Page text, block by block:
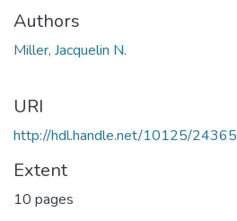
Authors
Miller, Jacquelin N.
URI
http://hdl.handle.net/10125/24365
Extent
10 pages